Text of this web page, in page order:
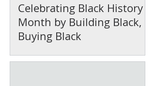
Celebrating Black History
Month by Building Black,
Buying Black